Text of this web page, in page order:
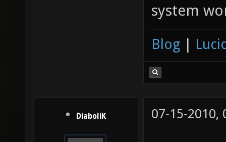
system
Blog |
DiaboliK 07-15-2010,